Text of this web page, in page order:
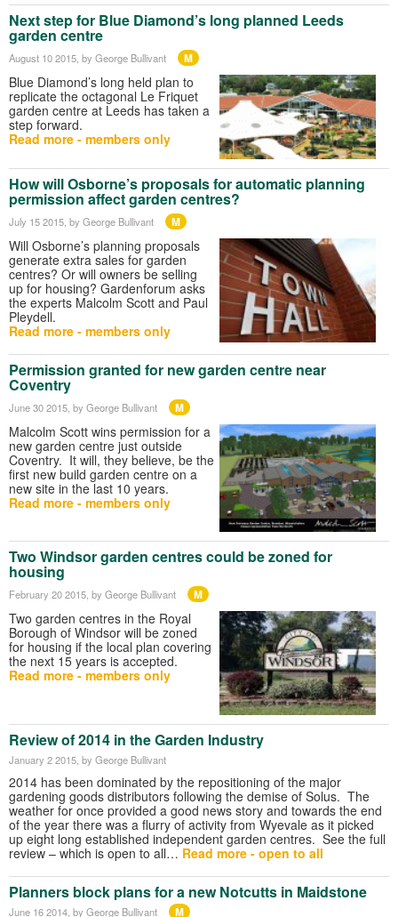
Next step for Blue Diamond’s long planned Leeds
garden centre
August 10 2015 , by George Bullivant M
Blue Diamond’s long held plan to
replicate the octagonal Le Friquet
garden centre at Leeds has taken a
step forward.
Read more - members only
How will Osborne’s proposals for automatic planning
permission affect garden centres?
July 15 2015, by George Bullivant M
Will Osborne’s planning proposals
generate extra sales for garden
centres? Or will owners be selling
up for housing? Gardenforum asks
the experts Malcolm Scott and Paul
Pleydell.
Read more - members only
Permission granted for new garden centre near
Coventry
June 30 2015, by George Bullivant M
Malcolm Scott wins permission for a
new garden centre just outside
Coventry. It will, they believe, be the
first new build garden centre on a
new site in the last 10 years.
Read more - members only
Two Windsor garden centres could be zoned for
housing
February 20 2015 , by George Bullivant M
Two garden centres in the Royal
Borough of Windsor will be zoned
for housing if the local plan covering
the next 15 years is accepted.
Read more - members only
Review of 2014 in the Garden Industry
January 2 2015 , by George Bullivant
2014 has been dominated by the repositioning of the major
gardening goods distributors following the demise of Solus. The
weather for once provided a good news story and towards the end
of the year there was a flurry of activity from Wyevale as it picked
up eight long established independent garden centres. See the full
review – which is open to all… Read more - open to all
Planners block plans for a new Notcutts in Maidstone
June 16 2014 , by George Bullivant M